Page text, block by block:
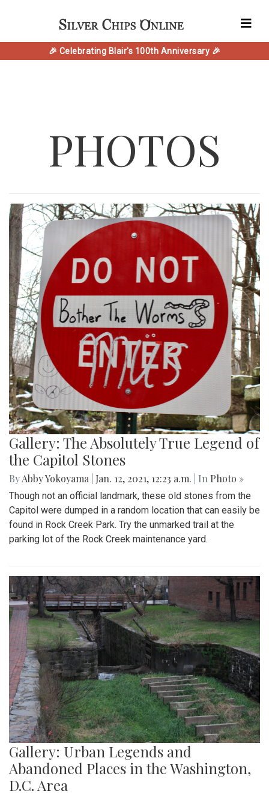
🎉 Celebrating Blair's 100th Anniversary 🎉
PHOTOS
Gallery: The Absolutely True Legend of
the Capitol Stones
ByAbby Yokoyama Jan. 12, 2021, 12:23 a.m. | In Photo »
Though not an official landmark, these old stones from the
Capitol were dumped in a random location that can easily be
found in Rock Creek Park. Try the unmarked trail at the
parking lot of the Rock Creek maintenance yard.
Gallery: Urban Legends and
Abandoned Places in the Washington,
D.C. Area